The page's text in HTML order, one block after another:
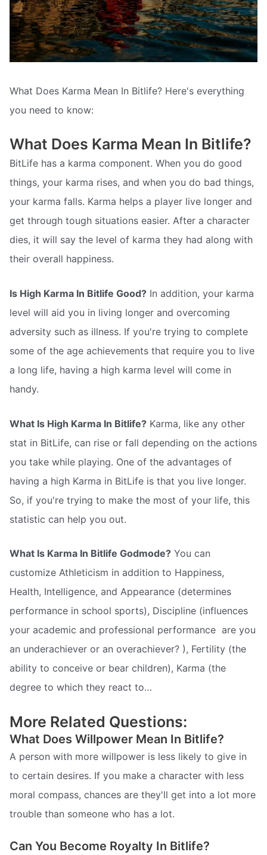
What Does Karma Mean In Bitlife? Here's everything
you need to know:
What Does Karma Mean In Bitlife?
BitLife has a karma component. When you do good
things, your karma rises, and when you do bad things,
your karma falls. Karma helps a player live longer and
get through tough situations easier. After a character
dies, it will say the level of karma they had along with
their overall happiness.
Is High Karma In Bitlife Good? In addition, your karma
level will aid you in living longer and overcoming
adversity such as illness. If you're trying to complete
some of the age achievements that require you to live
a long life, having a high karma level will come in
handy.
What Is High Karma In Bitlife? Karma, like any other
stat in BitLife, can rise or fall depending on the actions
you take while playing. One of the advantages of
having a high Karma in BitLife is that you live longer.
So, if you're trying to make the most of your life, this
statistic can help you out.
What Is Karma In Bitlife Godmode? You can
customize Athleticism in addition to Happiness,
Health, Intelligence, and Appearance (determines
performance in school sports), Discipline (influences
your academic and professional performance  are you
an underachiever or an overachiever? ), Fertility (the
ability to conceive or bear children), Karma (the
degree to which they react to…
More Related Questions:
What Does Willpower Mean In Bitlife?
A person with more willpower is less likely to give in
to certain desires. If you make a character with less
moral compass, chances are they'll get into a lot more
trouble than someone who has a lot.
Can You Become Royalty In Bitlife?